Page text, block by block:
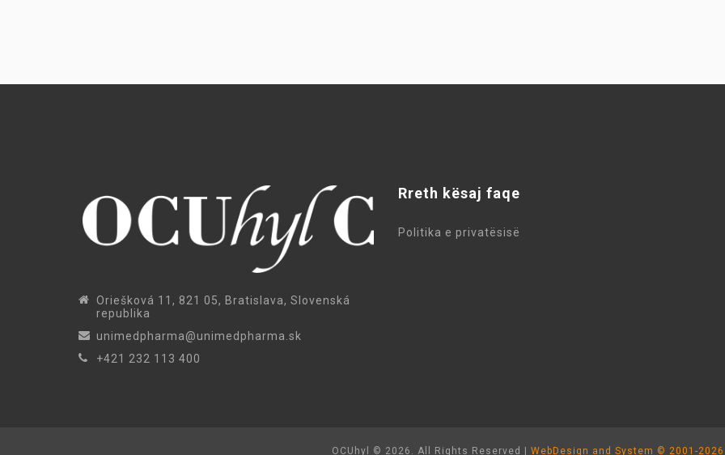
Oriešková 11, 821 05, Bratislava, Slovenská
republika
unimedpharma@unimedpharma.sk
+421 232 113 400
Rreth kësaj faqe
Politika e privatësisë
OCUhyl © 2026. All Rights Reserved | WebDesign and System © 2001-2026